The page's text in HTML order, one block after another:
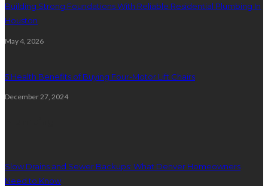
Building Strong Foundations With Reliable Residential Plumbing In
Houston
May 4, 2026
5 Health Benefits of Buying Four-Motor Lift Chairs
December 27, 2024
Slow Drains and Sewer Backups: What Denver Homeowners
Need to Know